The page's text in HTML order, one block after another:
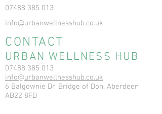
07488 385 013
info@urbanwellnesshub.co.uk
CONTACT
URBAN WELLNESS HUB
07488 385 013
info@urbanwellnesshub.co.uk
6 Balgownie Dr, Bridge of Don, Aberdeen
AB22 8FD